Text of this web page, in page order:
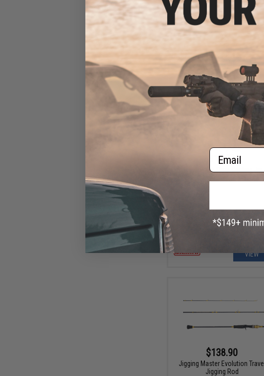
VIEW
$10.99
Damiki Back Drop Casting Jig
VIEW
$138.90
Jigging Master Evolution Travel
Jigging Rod
Email